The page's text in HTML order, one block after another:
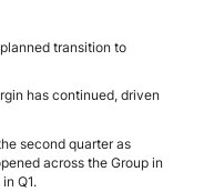
transition to
has continued, driven
second quarter as
across the Group in
Q1.